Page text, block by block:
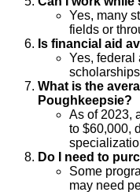
Yes, many
fields or
Is financial aid
Yes, federal
What is the
Poughkeepsie?
As of 2023,
to $60,000,
Do I need to
Some
may need